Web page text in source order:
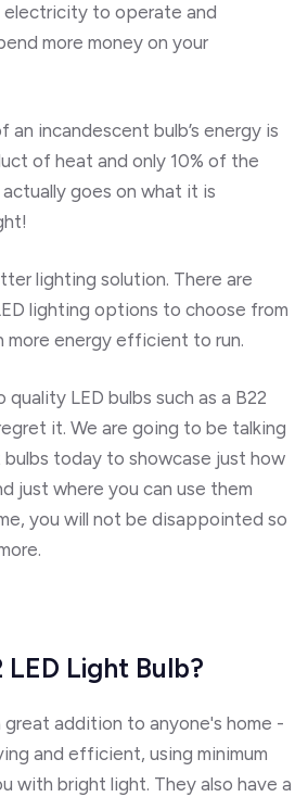
electricity to operate and
more money on your
an incandescent bulb’s energy is
of heat and only 10% of the
goes on what it is
lighting solution. There are
lighting options to choose from
more energy efficient to run.
LED bulbs such as a B22
it. We are going to be talking
bulbs today to showcase just how
just where you can use them
you will not be disappointed so
LED Light Bulb?
great addition to anyone's home -
and efficient, using minimum
with bright light. They also have a